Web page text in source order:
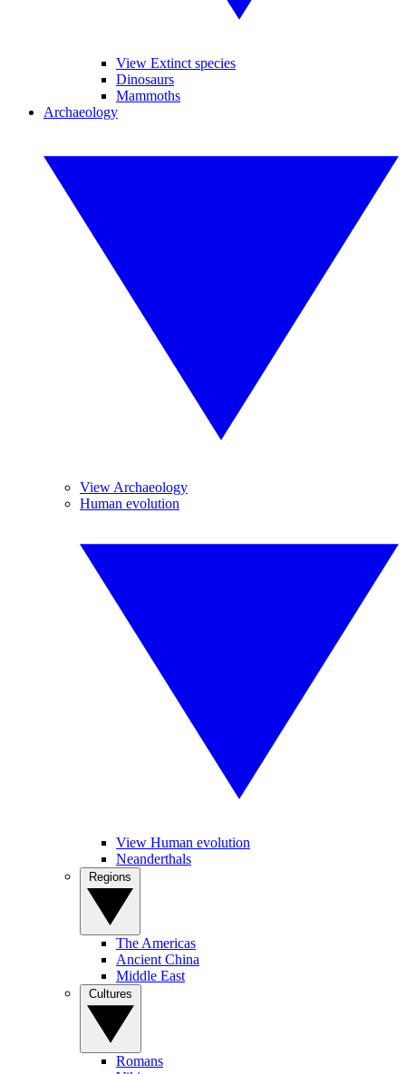
View Extinct species
Dinosaurs
Mammoths
Archaeology
View Archaeology
Human evolution
View Human evolution
Neanderthals
The Americas
Ancient China
Middle East
Romans